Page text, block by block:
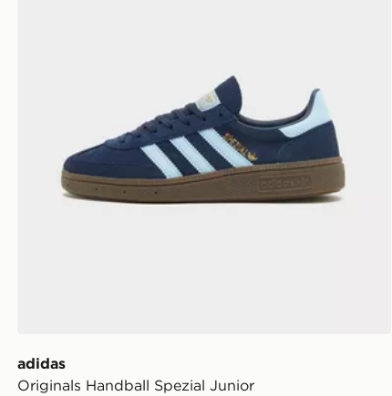
adidas
Originals Handball Spezial Junior